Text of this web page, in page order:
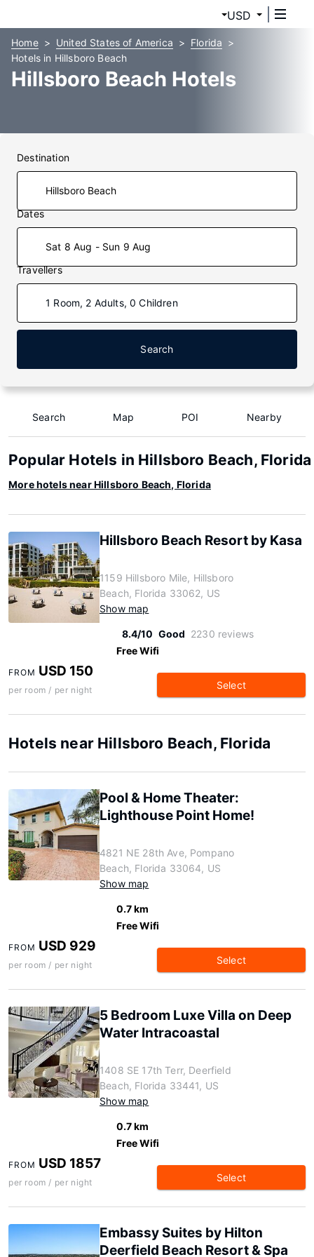
USD
Home United States of America
Florida
Hotels in Hillsboro Beach
Hillsboro Beach Hotels
Destination
Dates
Sat 8 Aug - Sun 9 Aug
Travellers
1 Room, 2 Adults, 0 Children
Search
Search Map POI Nearby
Popular Hotels in Hillsboro Beach, Florida
More hotels near Hillsboro Beach, Florida
Hillsboro Beach Resort by Kasa
1159 Hillsboro Mile, Hillsboro
Beach, Florida 33062, US
Show map
8.4/10 Good 2230 reviews
Free Wifi
FROM USD 150
per room / per night Select
Hotels near Hillsboro Beach, Florida
Pool & Home Theater:
Lighthouse Point Home!
4821 NE 28th Ave, Pompano
Beach, Florida 33064, US
Show map
0.7 km
Free Wifi
FROM USD 929
per room / per night Select
5 Bedroom Luxe Villa on Deep
Water Intracoastal
1408 SE 17th Terr, Deerfield
Beach, Florida 33441, US
Show map
0.7 km
Free Wifi
FROM USD 1857
per room / per night Select
Embassy Suites by Hilton
Deerfield Beach Resort & Spa